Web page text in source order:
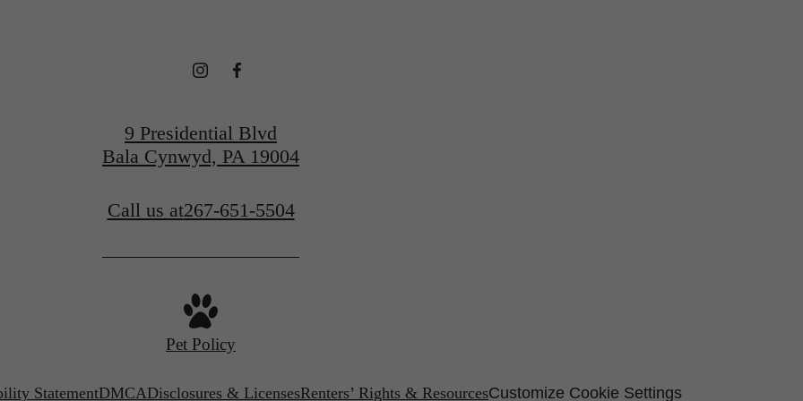
9 Presidential Blvd
Bala Cynwyd, PA 19004
Call us at267-651-5504
Pet Policy
StatementDMCADisclosures & LicensesRenters’ Rights & ResourcesCustomize Cookie Settings